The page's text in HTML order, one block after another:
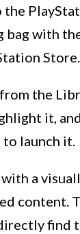
bag with
Store.
the
it,
to launch it.
a
content.
find